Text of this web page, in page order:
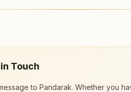
day course and daily morning
Touch
to Pandarak. Whether you